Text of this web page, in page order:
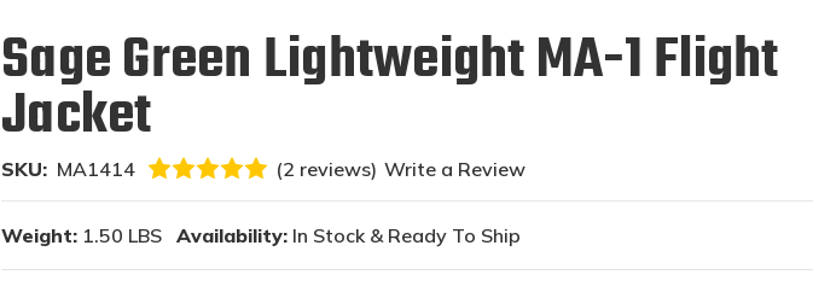
Sage Green Lightweight MA-1 Flight
Jacket
SKU: MA1414 (2 reviews) Write a Review
Weight: 1.50 LBS Availability: In Stock & Ready To Ship